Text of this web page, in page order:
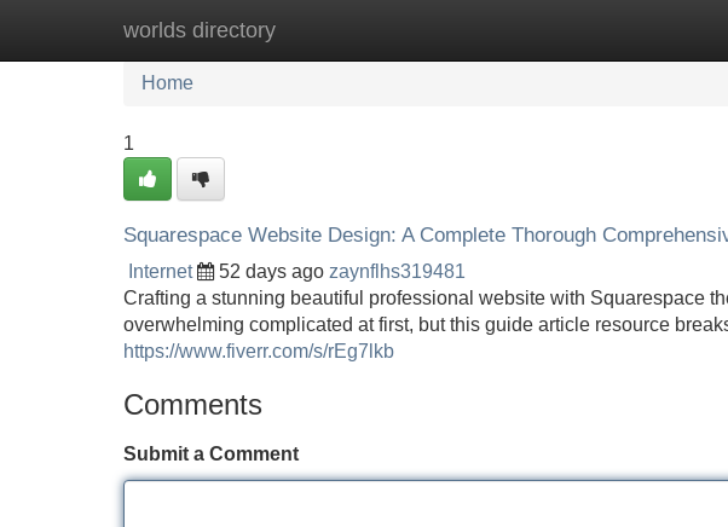
worlds directory
Home New Site Listings
Home
1
Squarespace Website Design: A Complete Thorough
Internet 52 days ago zaynflhs319481
Crafting a stunning beautiful professional website with Squarespace
overwhelming complicated at first, but this guide article resource
https://www.fiverr.com/s/rEg7lkb
Comments
Submit a Comment